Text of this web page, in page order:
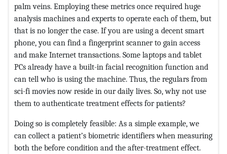
palm veins. Employing these metrics once required huge
analysis machines and experts to operate each of them, but
that is no longer the case. If you are using a decent smart
phone, you can find a fingerprint scanner to gain access
and make Internet transactions. Some laptops and tablet
PCs already have a built-in facial recognition function and
can tell who is using the machine. Thus, the regulars from
sci-fi movies now reside in our daily lives. So, why not use
them to authenticate treatment effects for patients?
Doing so is completely feasible: As a simple example, we
can collect a patient’s biometric identifiers when measuring
both the before condition and the after-treatment effect.